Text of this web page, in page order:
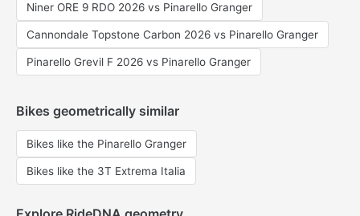
Niner ORE 9 RDO 2026 vs Pinarello Granger
Cannondale Topstone Carbon 2026 vs Pinarello Granger
Pinarello Grevil F 2026 vs Pinarello Granger
Bikes geometrically similar
Bikes like the Pinarello Granger
Bikes like the 3T Extrema Italia